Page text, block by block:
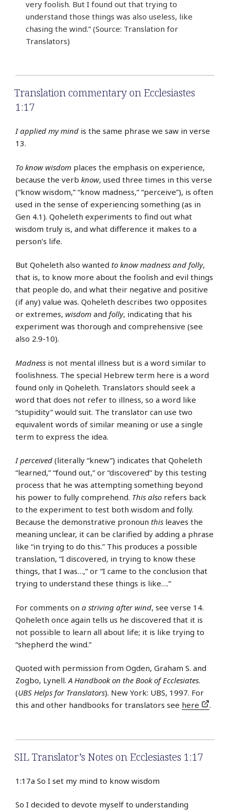
very foolish. But I found out that trying to
understand those things was also useless, like
chasing the wind.” (Source: Translation for
Translators)
Translation commentary on Ecclesiastes
1:17
I applied my mind is the same phrase we saw in verse
13.
To know wisdom places the emphasis on experience,
because the verb know, used three times in this verse
(“know wisdom,” “know madness,” “perceive”), is often
used in the sense of experiencing something (as in
Gen 4.1). Qoheleth experiments to find out what
wisdom truly is, and what difference it makes to a
person’s life.
But Qoheleth also wanted to know madness and folly,
that is, to know more about the foolish and evil things
that people do, and what their negative and positive
(if any) value was. Qoheleth describes two opposites
or extremes, wisdom and folly, indicating that his
experiment was thorough and comprehensive (see
also 2.9-10).
Madness is not mental illness but is a word similar to
foolishness. The special Hebrew term here is a word
found only in Qoheleth. Translators should seek a
word that does not refer to illness, so a word like
“stupidity” would suit. The translator can use two
equivalent words of similar meaning or use a single
term to express the idea.
I perceived (literally “knew”) indicates that Qoheleth
“learned,” “found out,” or “discovered” by this testing
process that he was attempting something beyond
his power to fully comprehend. This also refers back
to the experiment to test both wisdom and folly.
Because the demonstrative pronoun this leaves the
meaning unclear, it can be clarified by adding a phrase
like “in trying to do this.” This produces a possible
translation, “I discovered, in trying to know these
things, that I was…,” or “I came to the conclusion that
trying to understand these things is like….”
For comments on a striving after wind, see verse 14.
Qoheleth once again tells us he discovered that it is
not possible to learn all about life; it is like trying to
“shepherd the wind.”
Quoted with permission from Ogden, Graham S. and
Zogbo, Lynell.A Handbook on the Book of Ecclesiates.
(UBS Helps for Translators). New York: UBS, 1997. For
this and other handbooks for translators see here .
SIL Translator’s Notes on Ecclesiastes 1:17
1:17a So I set my mind to know wisdom
So I decided to devote myself to understanding